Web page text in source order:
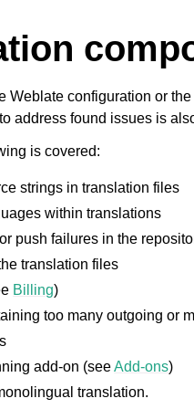
Weblate configuration or
address found issues is
is covered:
strings in translation files
within translations
push failures in the
translation files
Billing)
too many outgoing or
add-on (seeAdd-ons)
translation.